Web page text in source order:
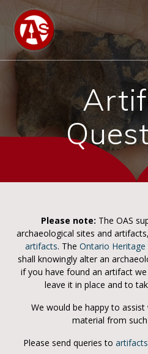
Please note: The OAS
archaeological sites and
artifacts. The Ontario Heritage
shall knowingly alter an
if you have found an artifact
leave it in place and to
We would be happy to
material from
Please send queries to